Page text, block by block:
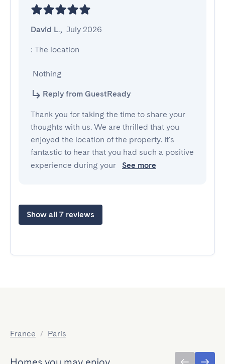
David L., July 2026
: The location
Nothing
Reply from GuestReady
Thank you for taking the time to share your
thoughts with us. We are thrilled that you
enjoyed the location of the property. It's
fantastic to hear that you had such a positive
experience during your
See more
Show all 7 reviews
France / Paris